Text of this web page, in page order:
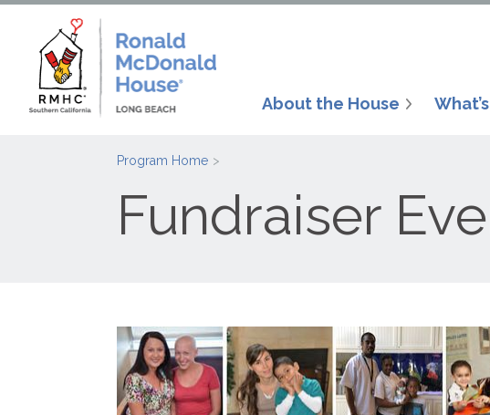
About the House
Program Home
Fundraiser